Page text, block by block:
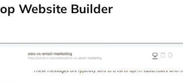
Website Builder